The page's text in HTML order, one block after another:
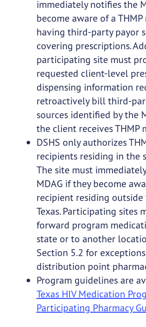
immediately notifies the
become aware of a
having third-party payor
covering prescriptions.
participating site must
requested client-level
dispensing information
retroactively bill third-
sources identified by the
the client receives THMP
DSHS only authorizes
recipients residing in the
The site must
MDAG if they become
recipient residing
Texas. Participating sites
forward program
state or to another
Section 5.2 for
distribution point
Program guidelines are
Texas HIV Medication
Participating Pharmacy